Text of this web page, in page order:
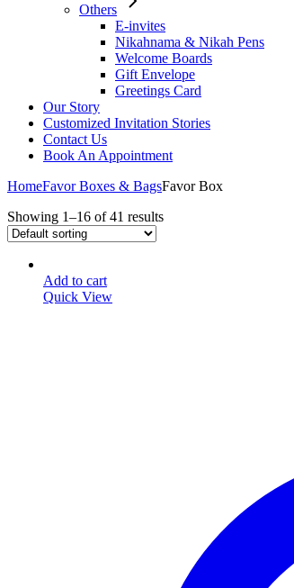
Others
E-invites
Nikahnama & Nikah Pens
Welcome Boards
Gift Envelope
Greetings Card
Our Story
Customized Invitation Stories
Contact Us
Book An Appointment
HomeFavor Boxes & BagsFavor Box
Showing 1–16 of 41 results
Add to cart
Quick View